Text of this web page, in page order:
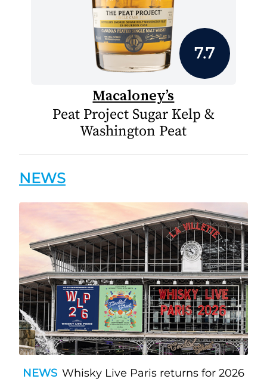
7.7
Macaloney’s
Peat Project Sugar Kelp &
Washington Peat
NEWS
NEWS Whisky Live Paris returns for 2026